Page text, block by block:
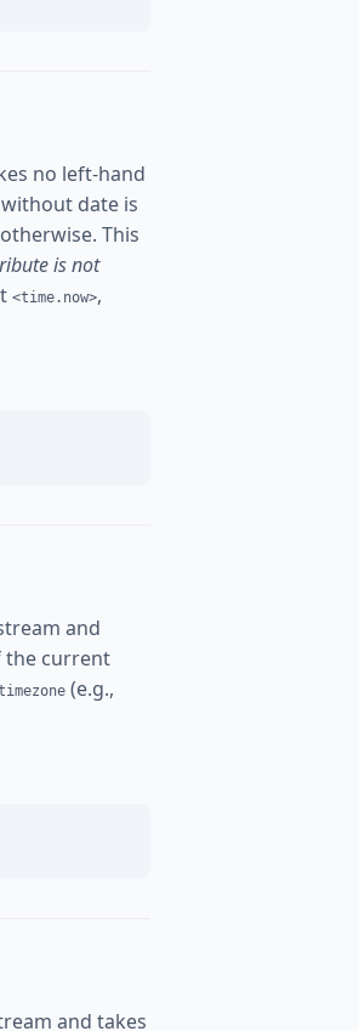
no left-hand
date is
otherwise. This
is not
<time.now>,
and
the current
(e.g.,
and takes